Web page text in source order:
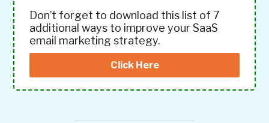
Don’t forget to download this list of 7
additional ways to improve your SaaS
email marketing strategy.
Click Here